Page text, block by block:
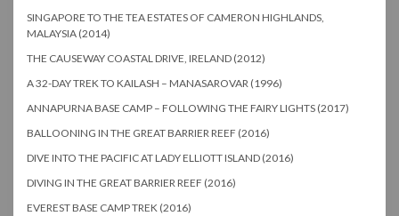
SINGAPORE TO THE TEA ESTATES OF CAMERON HIGHLANDS,
MALAYSIA (2014)
THE CAUSEWAY COASTAL DRIVE, IRELAND (2012)
A 32-DAY TREK TO KAILASH – MANASAROVAR (1996)
ANNAPURNA BASE CAMP – FOLLOWING THE FAIRY LIGHTS (2017)
BALLOONING IN THE GREAT BARRIER REEF (2016)
DIVE INTO THE PACIFIC AT LADY ELLIOTT ISLAND (2016)
DIVING IN THE GREAT BARRIER REEF (2016)
EVEREST BASE CAMP TREK (2016)